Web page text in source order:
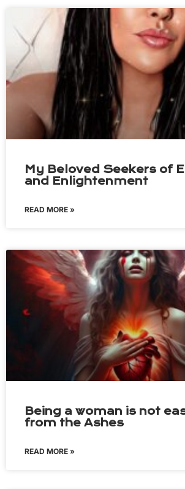
My Beloved Seekers of
and Enlightenment
READ MORE »
Being a woman is not
from the Ashes
READ MORE »